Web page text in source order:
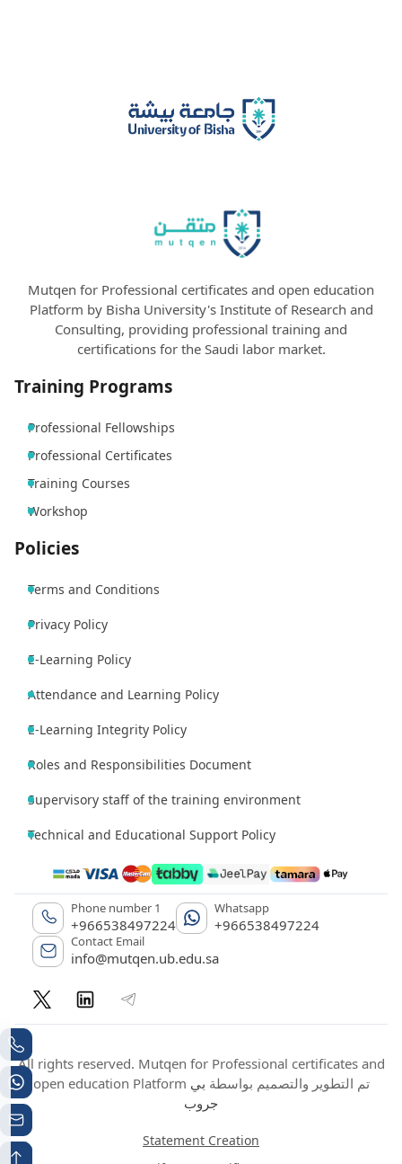
Mutqen for Professional certificates and open education
Platform by Bisha University's Institute of Research and
Consulting, providing professional training and
certifications for the Saudi labor market.
Training Programs
Professional Fellowships
Professional Certificates
Training Courses
Workshop
Policies
Terms and Conditions
Privacy Policy
E-Learning Policy
Attendance and Learning Policy
E-Learning Integrity Policy
Roles and Responsibilities Document
Supervisory staff of the training environment
Technical and Educational Support Policy
Phone number 1
+966538497224
Whatsapp
+966538497224
Contact Email
info@mutqen.ub.edu.sa
All rights reserved. Mutqen for Professional certificates and
open education Platform تم التطوير والتصميم بواسطة بي
جروب
Statement Creation